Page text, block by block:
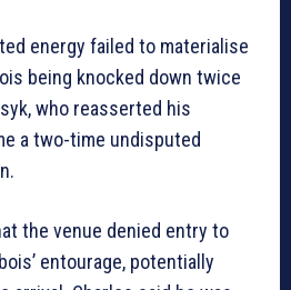
energy failed to materialise
being knocked down twice
who reasserted his
a two-time undisputed
the venue denied entry to
entourage, potentially